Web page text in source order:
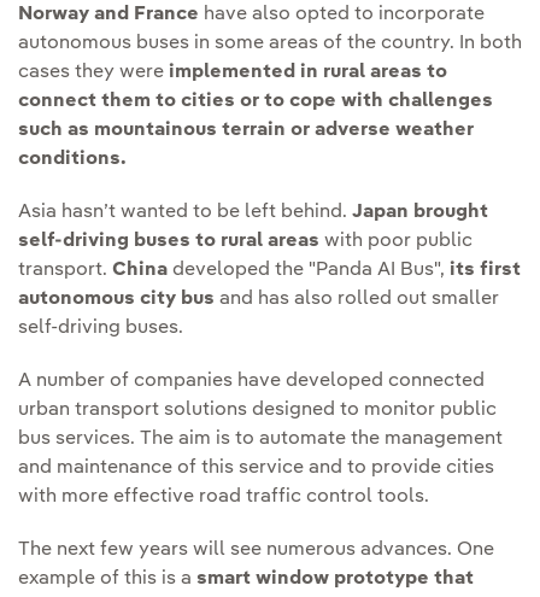
Norway and France have also opted to incorporate
autonomous buses in some areas of the country. In both
cases they were implemented in rural areas to
connect them to cities or to cope with challenges
such as mountainous terrain or adverse weather
conditions.
Asia hasn’t wanted to be left behind. Japan brought
self-driving buses to rural areas with poor public
transport. China developed the "Panda AI Bus", its first
autonomous city bus and has also rolled out smaller
self-driving buses.
A number of companies have developed connected
urban transport solutions designed to monitor public
bus services. The aim is to automate the management
and maintenance of this service and to provide cities
with more effective road traffic control tools.
The next few years will see numerous advances. One
example of this is a smart window prototype that